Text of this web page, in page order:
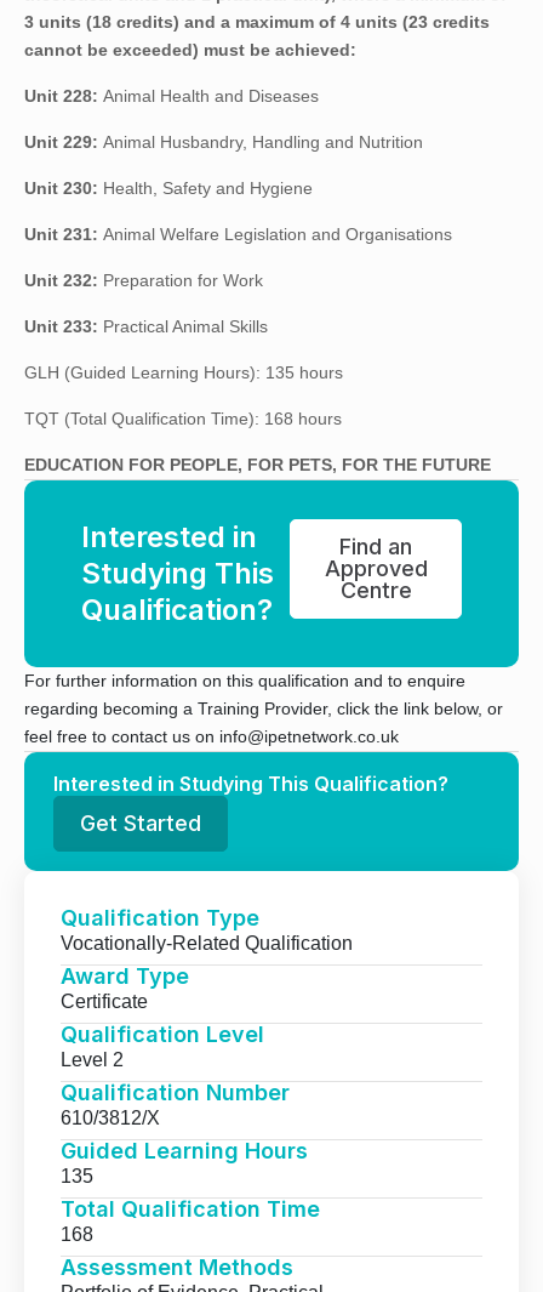
3 units (18 credits) and a maximum of 4 units (23 credits
cannot be exceeded) must be achieved:
Unit 228: Animal Health and Diseases
Unit 229: Animal Husbandry, Handling and Nutrition
Unit 230: Health, Safety and Hygiene
Unit 231: Animal Welfare Legislation and Organisations
Unit 232: Preparation for Work
Unit 233: Practical Animal Skills
GLH (Guided Learning Hours): 135 hours
TQT (Total Qualification Time): 168 hours
EDUCATION FOR PEOPLE, FOR PETS, FOR THE FUTURE
Interested in
Studying This
Qualification?
Find an
Approved
Centre
For further information on this qualification and to enquire
regarding becoming a Training Provider, click the link below, or
feel free to contact us on info@ipetnetwork.co.uk
Interested in Studying This Qualification?
Get Started
Qualification Type
Vocationally-Related Qualification
Award Type
Certificate
Qualification Level
Level 2
Qualification Number
610/3812/X
Guided Learning Hours
135
Total Qualification Time
168
Assessment Methods